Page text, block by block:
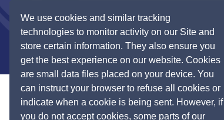
We use cookies and similar tracking
technologies to monitor activity on our Site and
store certain information. They also ensure you
get the best experience on our website. Cookies
are small data files placed on your device. You
can instruct your browser to refuse all cookies or
indicate when a cookie is being sent. However, if
you do not accept cookies, some parts of our